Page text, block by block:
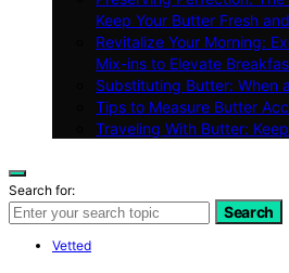
Keep Your Butter Fresh
Revitalize Your Morning:
Mix-ins to Elevate
Substituting Butter: When
Tips to Measure Butter
Traveling With Butter:
Search for:
Search
Vetted